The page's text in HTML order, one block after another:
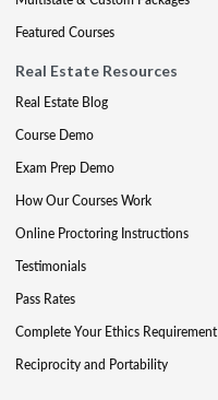
Featured Courses
Real Estate Resources
Real Estate Blog
Course Demo
Exam Prep Demo
How Our Courses Work
Online Proctoring Instructions
Testimonials
Pass Rates
Complete Your Ethics Requirement
Reciprocity and Portability